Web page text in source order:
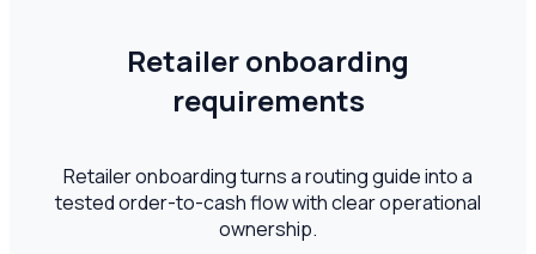
Retailer onboarding
requirements
Retailer onboarding turns a routing guide into a
tested order-to-cash flow with clear operational
ownership.